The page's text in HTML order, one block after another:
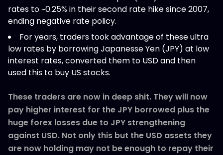
rates to ~0.25% in their second rate hike since 2007,
ending negative rate policy.
For years, traders took advantage of these ultra
low rates by borrowing Japanesse Yen (JPY) at low
interest rates, converted them to USD and then
used this to buy US stocks.
These traders are now in deep shit. They will now
pay higher interest for the JPY borrowed plus the
huge forex losses due to JPY strengthening
against USD. Not only this but the USD assets they
are now holding may not be enough to repay their